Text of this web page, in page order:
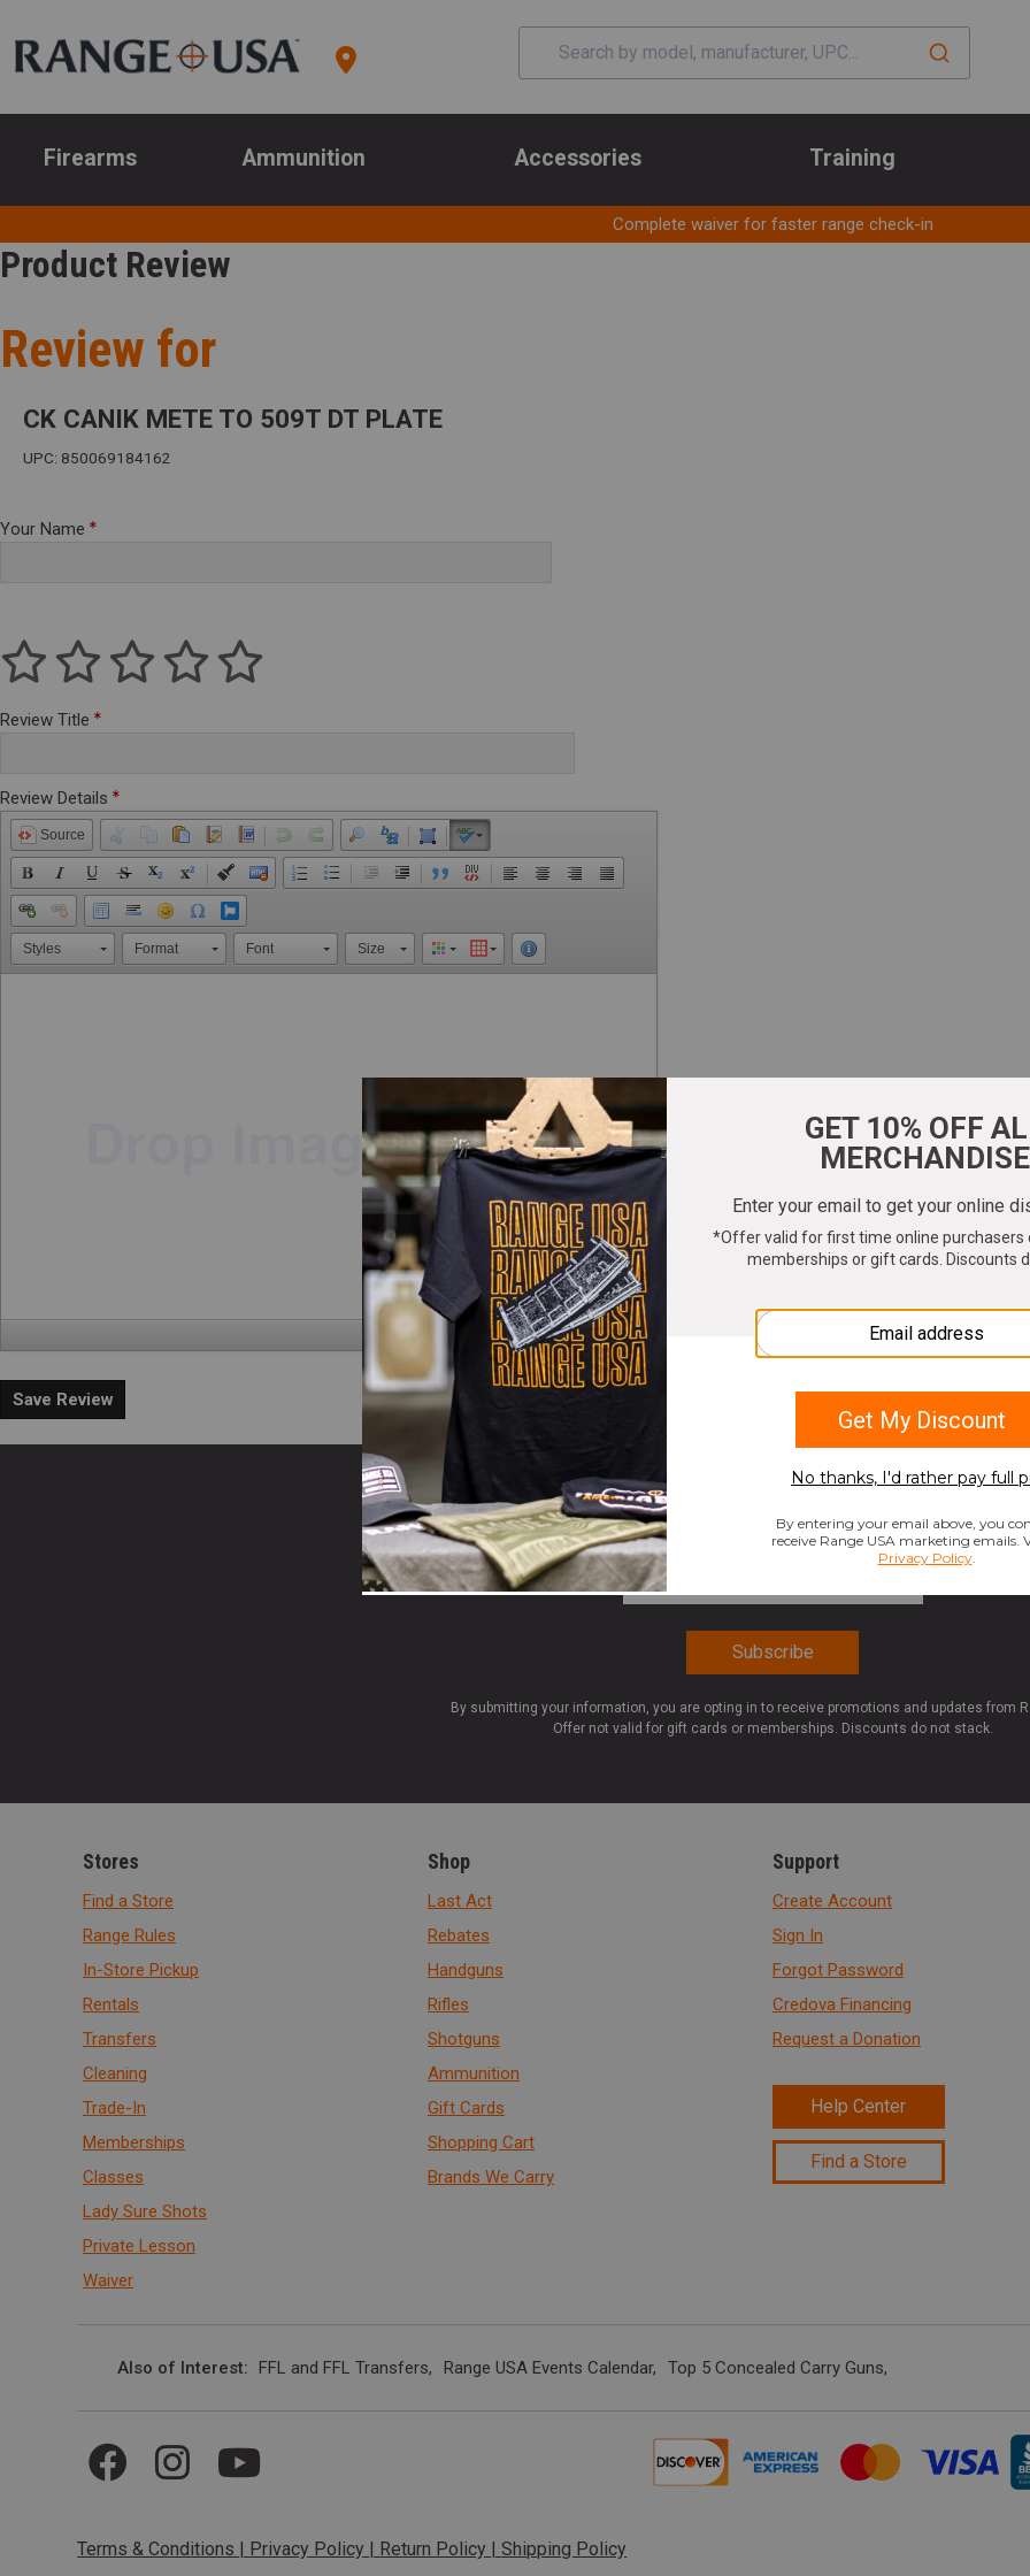
Firearms Ammunition Accessories Training
Complete waiver for faster range check-in
Product Review
Review for
CK CANIK METE TO 509T DT PLATE
UPC: 850069184162
Your Name
Review Title
Review Details
Source
Styles Format Font Size
Save Review
Enter your email to get 10% OFF All
Email Address
By submitting your information, you are opting in to receive promotions and updates from
Offer not valid for gift cards or memberships. Discounts do not stack.
Stores
Find a Store
Range Rules
In-Store Pickup
Rentals
Transfers
Cleaning
Trade-In
Memberships
Classes
Lady Sure Shots
Private Lesson
Waiver
Shop
Last Act
Rebates
Handguns
Rifles
Shotguns
Ammunition
Gift Cards
Shopping Cart
Brands We Carry
Support
Create Account
Sign In
Forgot Password
Credova Financing
Request a Donation
Help Center
Find a Store
Also of Interest FFL and FFL Transfers Range USA Events Calendar Top 5 Concealed Carry Guns
Terms & Conditions | Privacy Policy | Return Policy |Shipping Policy